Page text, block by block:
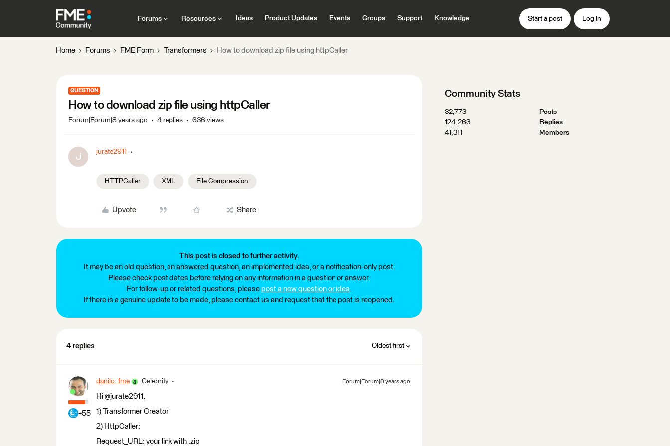
Forums Resources Ideas Product Updates Events Groups Support Knowledge Start a post Log In
Home Forums FME Form Transformers How to download zip file using httpCaller
QUESTION
How to download zip file using httpCaller
Forum|Forum|8 years ago 4 replies 636 views
J jurate2911
HTTPCaller XML File Compression
Upvote Share
This post is closed to further activity.
It may be an old question, an answered question, an implemented idea, or a notification-only post.
Please check post dates before relying on any information in a question or answer.
For follow-up or related questions, please post a new question or idea.
If there is a genuine update to be made, please contact us and request that the post is reopened.
4 replies Oldest first
+55
danilo_fme Celebrity Forum|Forum|8 years ago
Hi @jurate2911,
1) Transformer Creator
2) HttpCaller:
Request_URL: your link with .zip
Community Stats
32,773
Posts
124,263
Replies
41,311
Members